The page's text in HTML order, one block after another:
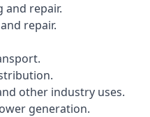
repair.
repair.
other industry uses.
generation.